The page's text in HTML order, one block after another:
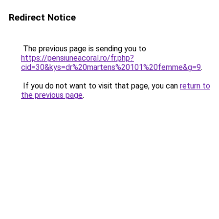
Redirect Notice
The previous page is sending you to
https://pensiuneacoral.ro/fr.php?
cid=30&kys=dr%20martens%20101%20femme&g=9.
If you do not want to visit that page, you can return to
the previous page.